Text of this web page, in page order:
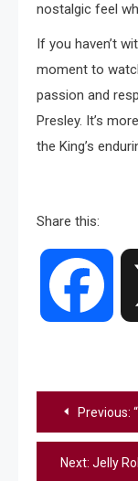
nostalgic feel
If you haven’t
moment to
passion and
Presley. It’s
the King’s
Share this:
PostPrevious:
Next: Jelly Roll